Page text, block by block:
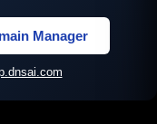
Manager